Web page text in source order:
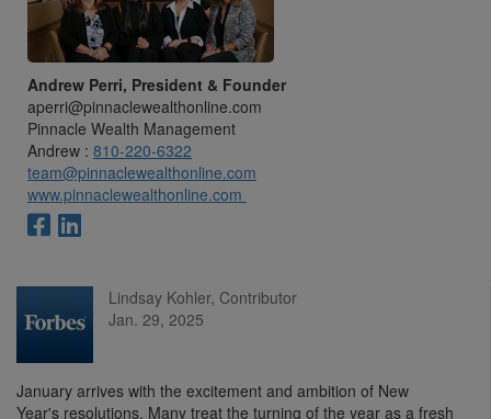
Andrew Perri, President & Founder
aperri@pinnaclewealthonline.com
Pinnacle Wealth Management
Andrew : 810-220-6322
team@pinnaclewealthonline.com
www.pinnaclewealthonline.com
Lindsay Kohler, Contributor
Jan. 29, 2025
January arrives with the excitement and ambition of New
Year's resolutions. Many treat the turning of the year as a fresh